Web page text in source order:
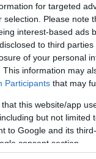
for targeted
selection. Please note
interest-based ads
to third
of your personal
This information may
Participants that may
that this website/app
but not limited
to Google and its
consent section.
Secretary Bird,
stomping fun.
nature, where
our birds in flight.
of natural